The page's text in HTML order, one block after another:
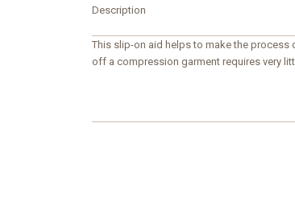
Description
This slip-on aid helps to make the
off a compression garment requires very